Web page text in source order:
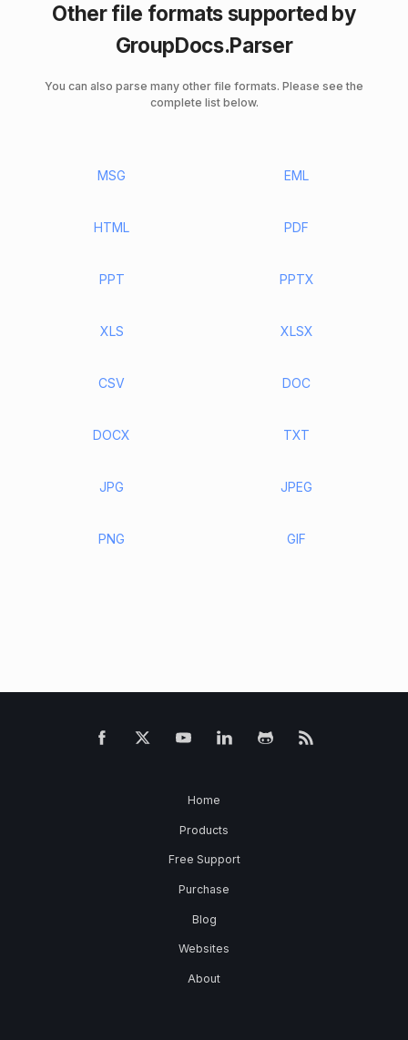
Other file formats supported by
GroupDocs.Parser
You can also parse many other file formats. Please see the
complete list below.
MSG EML
HTML PDF
PPT PPTX
XLS XLSX
CSV DOC
DOCX TXT
JPG JPEG
PNG GIF
Home
Products
Free Support
Purchase
Blog
Websites
About